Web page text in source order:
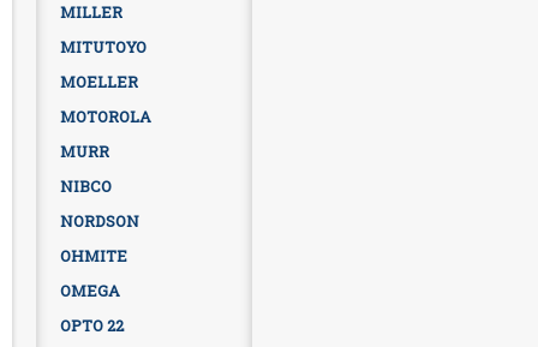
MILLER
MITUTOYO
MOELLER
MOTOROLA
MURR
NIBCO
NORDSON
OHMITE
OMEGA
OPTO 22